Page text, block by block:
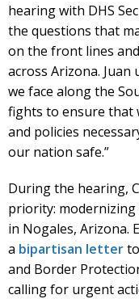
hearing with DHS
the questions that
on the front lines
across Arizona.
we face along the
fights to ensure that
and policies
our nation safe.”
During the hearing,
priority:
in Nogales, Arizona.
a bipartisan letter
and Border
calling for urgent